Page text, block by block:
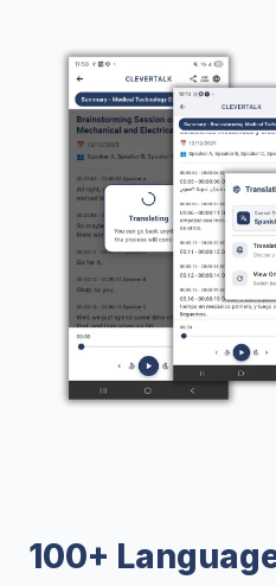
100+